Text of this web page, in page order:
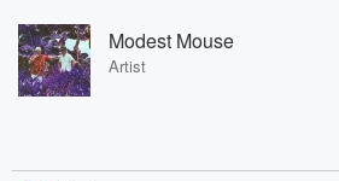
Modest Mouse
Artist